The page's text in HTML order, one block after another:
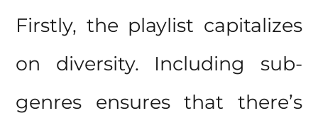
Firstly, the playlist capitalizes
on diversity. Including sub-
genres ensures that there’s